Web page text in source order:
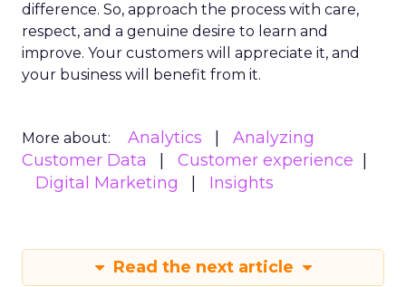
difference. So, approach the process with care,
respect, and a genuine desire to learn and
improve. Your customers will appreciate it, and
your business will benefit from it.
More about: Analytics
Analyzing
Customer Data
Customer experience
Digital Marketing
Insights
Read the next article